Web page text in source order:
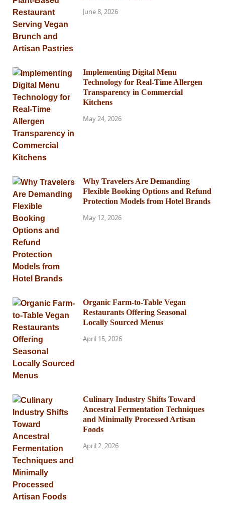
June 8, 2026
Implementing Digital Menu
Technology for Real-Time Allergen
Transparency in Commercial
Kitchens
May 24, 2026
Why Travelers Are Demanding
Flexible Booking Options and Refund
Protection Models from Hotel Brands
May 12, 2026
Organic Farm-to-Table Vegan
Restaurants Offering Seasonal
Locally Sourced Menus
April 15, 2026
Culinary Industry Shifts Toward
Ancestral Fermentation Techniques
and Minimally Processed Artisan
Foods
April 2, 2026